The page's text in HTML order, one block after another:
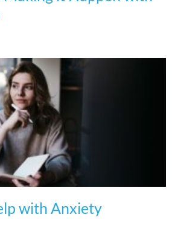
with Anxiety